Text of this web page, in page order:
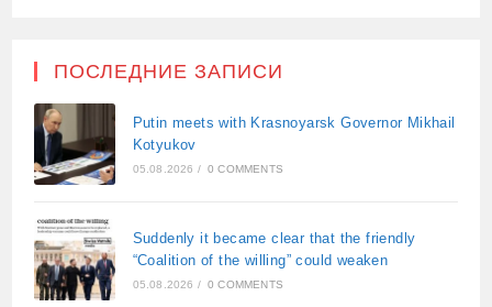
ПОСЛЕДНИЕ ЗАПИСИ
Putin meets with Krasnoyarsk Governor Mikhail
Kotyukov
05.08.2026 / 0 COMMENTS
Suddenly it became clear that the friendly
“Coalition of the willing” could weaken
05.08.2026 / 0 COMMENTS